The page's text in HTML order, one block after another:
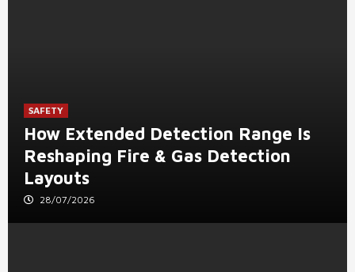
SAFETY
How Extended Detection Range Is
Reshaping Fire & Gas Detection
Layouts
28/07/2026